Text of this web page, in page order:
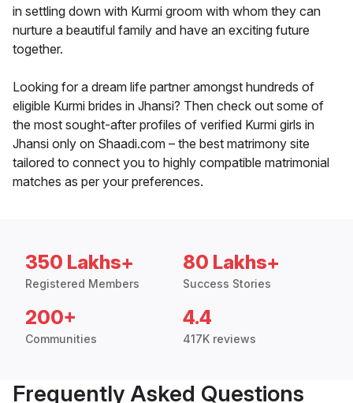
in settling down with Kurmi groom with whom they can
nurture a beautiful family and have an exciting future
together.
Looking for a dream life partner amongst hundreds of
eligible Kurmi brides in Jhansi? Then check out some of
the most sought-after profiles of verified Kurmi girls in
Jhansi only on Shaadi.com – the best matrimony site
tailored to connect you to highly compatible matrimonial
matches as per your preferences.
350 Lakhs+
Registered Members
80 Lakhs+
Success Stories
200+
Communities
4.4
417K reviews
Frequently Asked Questions